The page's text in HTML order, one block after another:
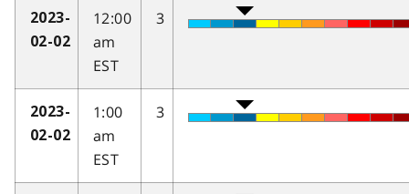
2023-
02-02
12:00
am
EST
3
2023-
02-02
1:00
am
EST
3